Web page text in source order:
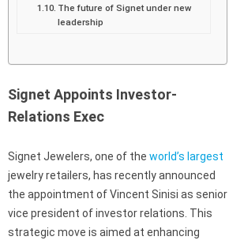
The future of Signet under new
leadership
Signet Appoints Investor-
Relations Exec
Signet Jewelers, one of the world’s largest
jewelry retailers, has recently announced
the appointment of Vincent Sinisi as senior
vice president of investor relations. This
strategic move is aimed at enhancing